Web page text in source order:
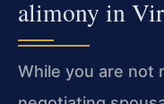
alimony in
While you are not